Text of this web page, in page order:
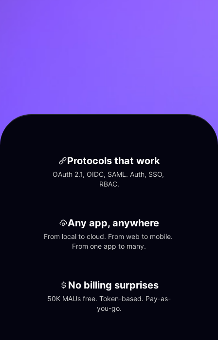
Protocols that work
OAuth 2.1, OIDC, SAML. Auth, SSO,
RBAC.
Any app, anywhere
From local to cloud. From web to mobile.
From one app to many.
No billing surprises
50K MAUs free. Token-based. Pay-as-
you-go.